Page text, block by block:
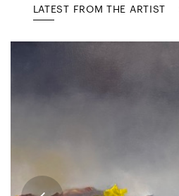
LATEST FROM THE ARTIST